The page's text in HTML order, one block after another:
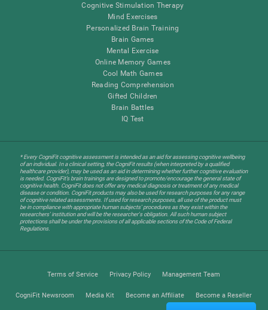
Cognitive Stimulation Therapy
Mind Exercises
Personalized Brain Training
Brain Games
Mental Exercise
Online Memory Games
Cool Math Games
Reading Comprehension
Gifted Children
Brain Battles
IQ Test
* Every CogniFit cognitive assessment is intended as an aid for assessing cognitive wellbeing
of an individual. In a clinical setting, the CogniFit results (when interpreted by a qualified
healthcare provider), may be used as an aid in determining whether further cognitive evaluation
is needed. CogniFit’s brain trainings are designed to promote/encourage the general state of
cognitive health. CogniFit does not offer any medical diagnosis or treatment of any medical
disease or condition. CogniFit products may also be used for research purposes for any range
of cognitive related assessments. If used for research purposes, all use of the product must
be in compliance with appropriate human subjects' procedures as they exist within the
researchers' institution and will be the researcher's obligation. All such human subject
protections shall be under the provisions of all applicable sections of the Code of Federal
Regulations.
Terms of Service Privacy Policy Management Team
CogniFit Newsroom Media Kit Become an Affiliate Become a Reseller